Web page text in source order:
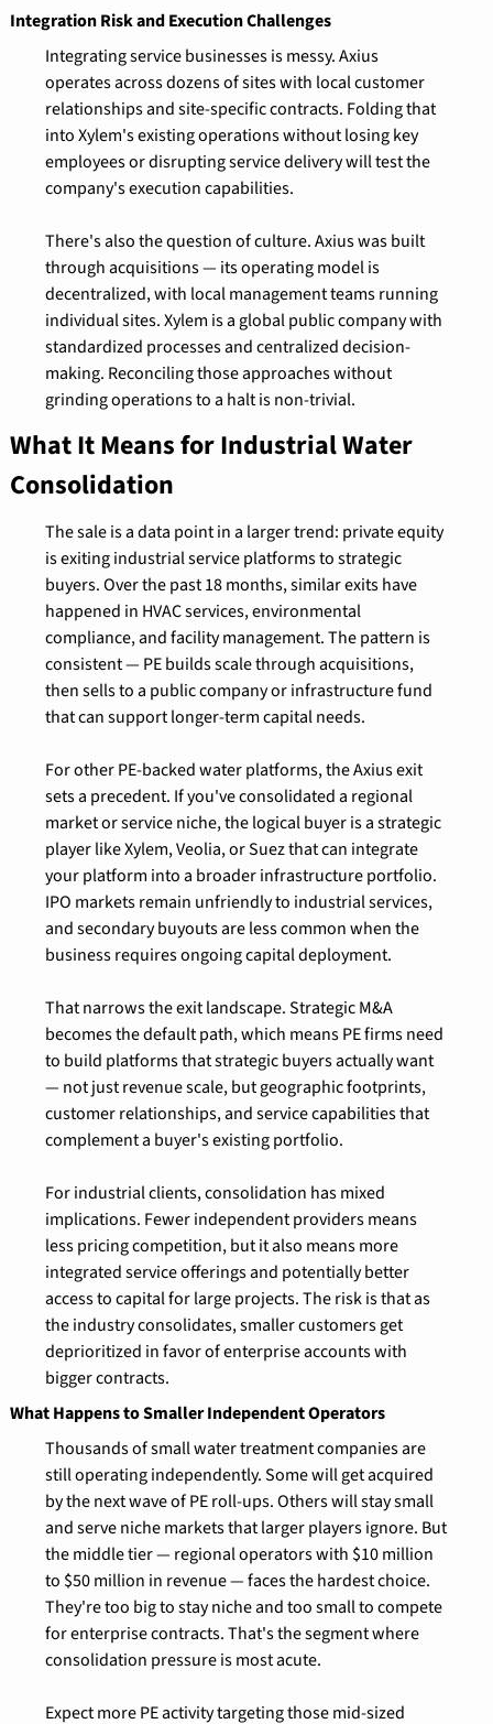
Integration Risk and Execution Challenges
Integrating service businesses is messy. Axius
operates across dozens of sites with local customer
relationships and site-specific contracts. Folding that
into Xylem's existing operations without losing key
employees or disrupting service delivery will test the
company's execution capabilities.
There's also the question of culture. Axius was built
through acquisitions — its operating model is
decentralized, with local management teams running
individual sites. Xylem is a global public company with
standardized processes and centralized decision-
making. Reconciling those approaches without
grinding operations to a halt is non-trivial.
What It Means for Industrial Water
Consolidation
The sale is a data point in a larger trend: private equity
is exiting industrial service platforms to strategic
buyers. Over the past 18 months, similar exits have
happened in HVAC services, environmental
compliance, and facility management. The pattern is
consistent — PE builds scale through acquisitions,
then sells to a public company or infrastructure fund
that can support longer-term capital needs.
For other PE-backed water platforms, the Axius exit
sets a precedent. If you've consolidated a regional
market or service niche, the logical buyer is a strategic
player like Xylem, Veolia, or Suez that can integrate
your platform into a broader infrastructure portfolio.
IPO markets remain unfriendly to industrial services,
and secondary buyouts are less common when the
business requires ongoing capital deployment.
That narrows the exit landscape. Strategic M&A
becomes the default path, which means PE firms need
to build platforms that strategic buyers actually want
— not just revenue scale, but geographic footprints,
customer relationships, and service capabilities that
complement a buyer's existing portfolio.
For industrial clients, consolidation has mixed
implications. Fewer independent providers means
less pricing competition, but it also means more
integrated service offerings and potentially better
access to capital for large projects. The risk is that as
the industry consolidates, smaller customers get
deprioritized in favor of enterprise accounts with
bigger contracts.
What Happens to Smaller Independent Operators
Thousands of small water treatment companies are
still operating independently. Some will get acquired
by the next wave of PE roll-ups. Others will stay small
and serve niche markets that larger players ignore. But
the middle tier — regional operators with $10 million
to $50 million in revenue — faces the hardest choice.
They're too big to stay niche and too small to compete
for enterprise contracts. That's the segment where
consolidation pressure is most acute.
Expect more PE activity targeting those mid-sized